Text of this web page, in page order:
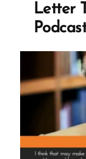
Letter